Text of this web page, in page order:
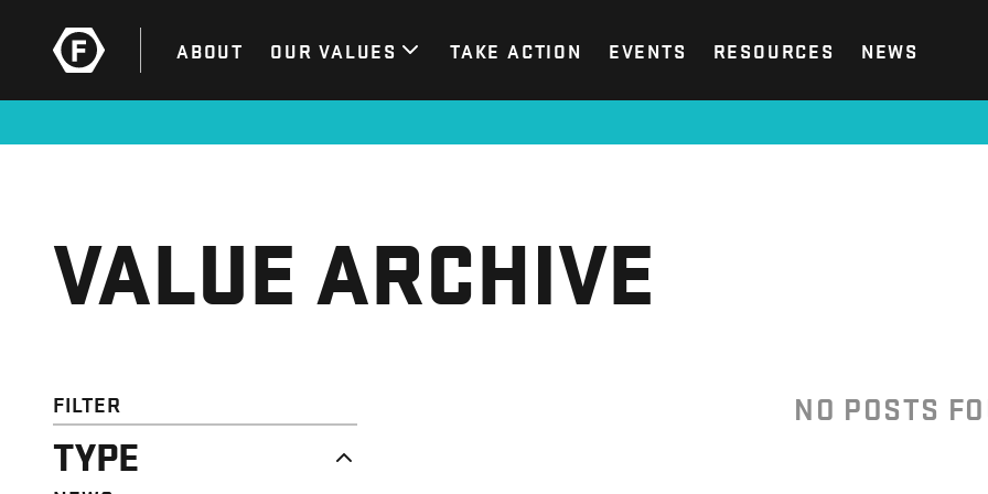
ABOUT OUR VALUES TAKE ACTION EVENTS RESOURCES NEWS
VALUE ARCHIVE
FILTER
TYPE
NO POSTS